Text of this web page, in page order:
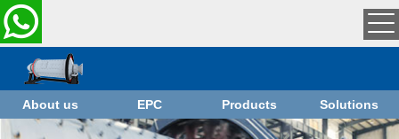
About us EPC Products Solutions